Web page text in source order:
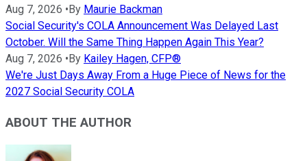
Aug 7, 2026 •By Maurie Backman
Social Security's COLA Announcement Was Delayed Last
October. Will the Same Thing Happen Again This Year?
Aug 7, 2026 •By Kailey Hagen, CFP®
We're Just Days Away From a Huge Piece of News for the
2027 Social Security COLA
ABOUT THE AUTHOR